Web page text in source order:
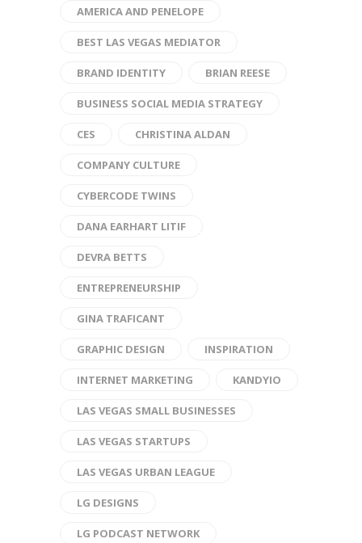
AMERICA AND PENELOPE
BEST LAS VEGAS MEDIATOR
BRAND IDENTITY BRIAN REESE
BUSINESS SOCIAL MEDIA STRATEGY
CES CHRISTINA ALDAN
COMPANY CULTURE
CYBERCODE TWINS
DANA EARHART LITIF
DEVRA BETTS
ENTREPRENEURSHIP
GINA TRAFICANT
GRAPHIC DESIGN INSPIRATION
INTERNET MARKETING KANDYIO
LAS VEGAS SMALL BUSINESSES
LAS VEGAS STARTUPS
LAS VEGAS URBAN LEAGUE
LG DESIGNS
LG PODCAST NETWORK